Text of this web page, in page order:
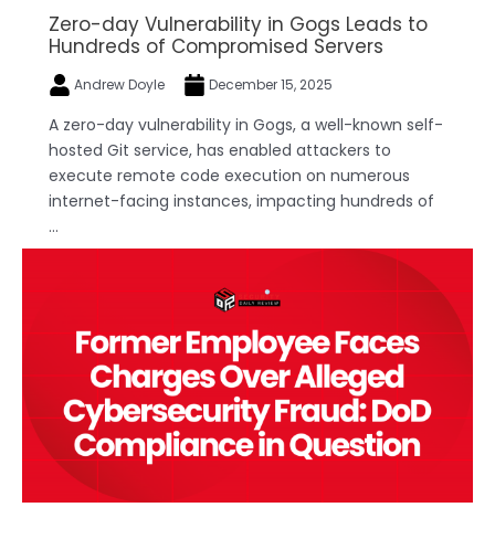
Zero-day Vulnerability in Gogs Leads to
Hundreds of Compromised Servers
Andrew Doyle December 15, 2025
A zero-day vulnerability in Gogs, a well-known self-
hosted Git service, has enabled attackers to
execute remote code execution on numerous
internet-facing instances, impacting hundreds of
...